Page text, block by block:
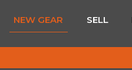
NEW GEAR SELL